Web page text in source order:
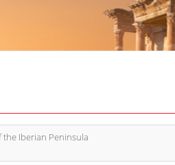
Iberian Peninsula